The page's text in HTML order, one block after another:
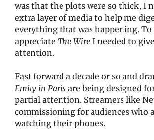
was that the plots were so thick, I
extra layer of media to help me
everything that was happening.
appreciate The Wire I needed to
attention.
Emily in Paris are being designed
partial attention. Streamers like
commissioning for audiences who
watching their phones.